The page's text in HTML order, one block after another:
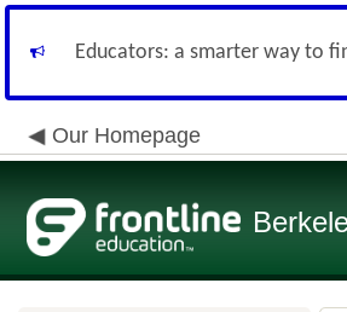
Educators: a smarter way to
Our Homepage